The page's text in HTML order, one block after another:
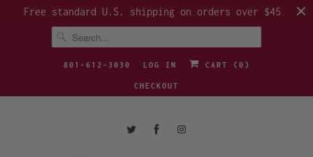
Free standard U.S. shipping on orders over $45
801-612-3030 LOG IN CART ( 0 )
CHECKOUT